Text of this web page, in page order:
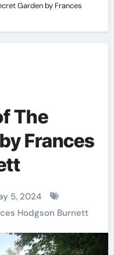
Garden by Frances
The
Frances
5, 2024
Hodgson Burnett